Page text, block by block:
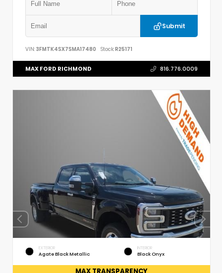
Submit
VIN: 3FMTK4SX7SMA17480 Stock:R25171
MAX FORD RICHMOND 816.776.0009
EXTERIOR
Agate Black Metallic
INTERIOR
Black Onyx
MAX TRANSPARENCY